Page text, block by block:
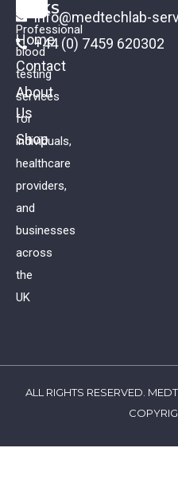
Professional
blood
testing
services
for
individuals,
healthcare
providers,
and
businesses
across
the
UK
LINKS
Home
Contact
About
Us
Shop
info@medtechlab-
+44 (0) 7459 620302
ALL RIGHTS RESERVED.